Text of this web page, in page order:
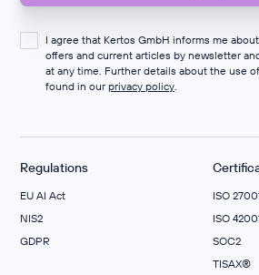
I agree that Kertos GmbH informs me
offers and current articles by newsletter
at any time. Further details about the use
found in our privacy policy.
Regulations
EU AI Act
NIS2
GDPR
ISO
ISO
SOC2
TISAX®